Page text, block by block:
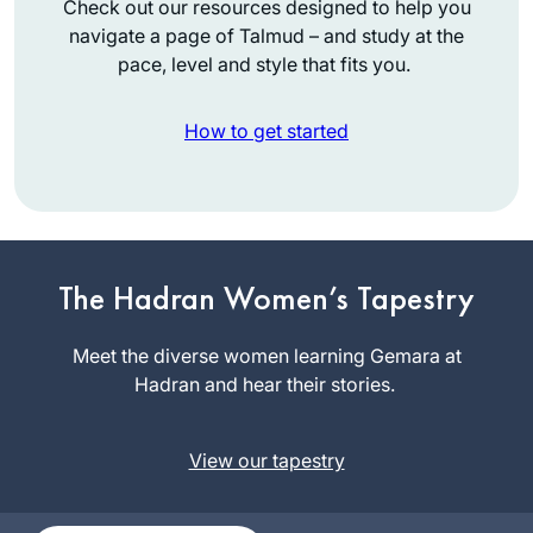
Check out our resources designed to help you
navigate a page of Talmud – and study at the
pace, level and style that fits you.
How to get started
The Hadran Women’s Tapestry
Meet the diverse women learning Gemara at
Hadran and hear their stories.
View our tapestry
with Rabbanit
Michelle Farber. I
began with this
cycle in January
the consistency and
process throughout
Frankston
Pennsylvani